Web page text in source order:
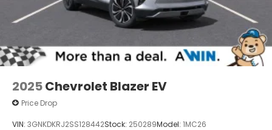
2025Chevrolet Blazer EV
Price Drop
VIN: 3GNKDKRJ2SS128442Stock: 250289Model: 1MC26